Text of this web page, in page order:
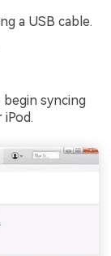
a USB cable.
begin syncing